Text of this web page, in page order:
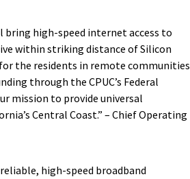
bring high-speed internet access to
within striking distance of Silicon
the residents in remote communities
through the CPUC’s Federal
mission to provide universal
Central Coast.” – Chief Operating
high-speed broadband